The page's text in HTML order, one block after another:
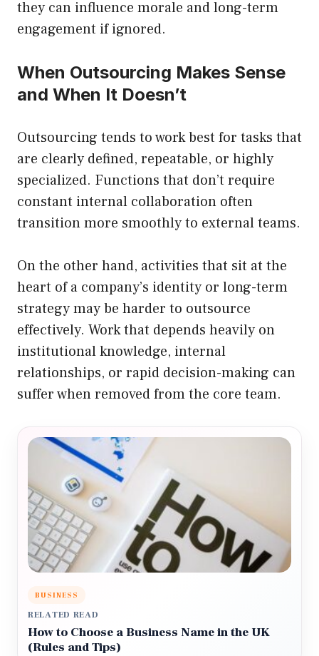
they can influence morale and long-term
engagement if ignored.
When Outsourcing Makes Sense
and When It Doesn’t
Outsourcing tends to work best for tasks that
are clearly defined, repeatable, or highly
specialized. Functions that don’t require
constant internal collaboration often
transition more smoothly to external teams.
On the other hand, activities that sit at the
heart of a company’s identity or long-term
strategy may be harder to outsource
effectively. Work that depends heavily on
institutional knowledge, internal
relationships, or rapid decision-making can
suffer when removed from the core team.
BUSINESS
RELATED READ
How to Choose a Business Name in the UK
(Rules and Tips)